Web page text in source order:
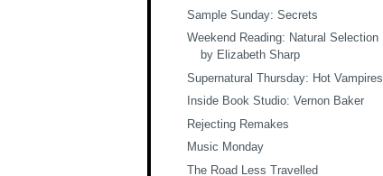
Sample Sunday: Secrets
Weekend Reading: Natural Selection
by Elizabeth Sharp
Supernatural Thursday: Hot Vampires
Inside Book Studio: Vernon Baker
Rejecting Remakes
Music Monday
The Road Less Travelled